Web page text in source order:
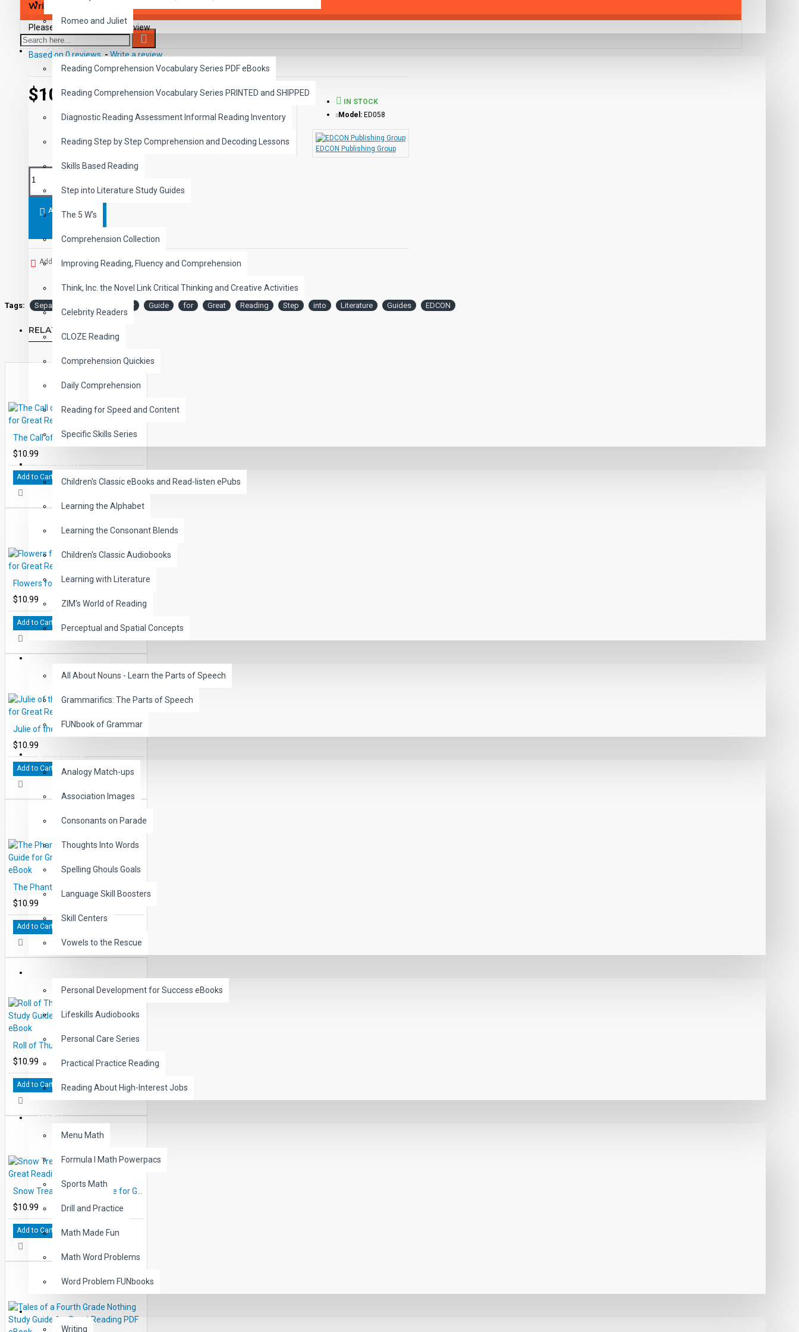
Romeo and Juliet
READING
Reading Comprehension Vocabulary Series PDF eBooks
Reading Comprehension Vocabulary Series PRINTED and SHIPPED
Diagnostic Reading Assessment Informal Reading Inventory
Reading Step by Step Comprehension and Decoding Lessons
Skills Based Reading
Step into Literature Study Guides
The 5 W's
Comprehension Collection
Improving Reading, Fluency and Comprehension
Think, Inc. the Novel Link Critical Thinking and Creative Activities
Celebrity Readers
CLOZE Reading
Comprehension Quickies
Daily Comprehension
Reading for Speed and Content
Specific Skills Series
CHILDREN
Children's Classic eBooks and Read-listen ePubs
Learning the Alphabet
Learning the Consonant Blends
Children's Classic Audiobooks
Learning with Literature
ZIM's World of Reading
Perceptual and Spatial Concepts
All About Nouns - Learn the Parts of Speech
Grammarifics: The Parts of Speech
FUNbook of Grammar
Analogy Match-ups
Association Images
Consonants on Parade
Thoughts Into Words
Spelling Ghouls Goals
Language Skill Boosters
Skill Centers
Vowels to the Rescue
Personal Development for Success eBooks
Lifeskills Audiobooks
Personal Care Series
Practical Practice Reading
Reading About High-Interest Jobs
MATH
Menu Math
Formula I Math Powerpacs
Sports Math
Drill and Practice
Math Made Fun
Math Word Problems
Word Problem FUNbooks
OTHERS
Writing
Write a review
Please to review
Based on 0 reviews.-Write a review
$10.99
IN STOCK
Model: ED058
EDCON Publishing Group
ADD TO CART
Add to Wish List
Tags: Separate Study Guide for Great Reading Step into Literature Guides EDCON
RELATED PRODUCTS
$10.99
Add to Cart
Flowers for Algernon Study Guide for Great Reading - PDF eBook
$10.99
Add to Cart
Julie of the Wolves Study Guide for Great Reading - PDF eBook
$10.99
Add to Cart
$10.99
Add to Cart
$10.99
Add to Cart
$10.99
Add to Cart